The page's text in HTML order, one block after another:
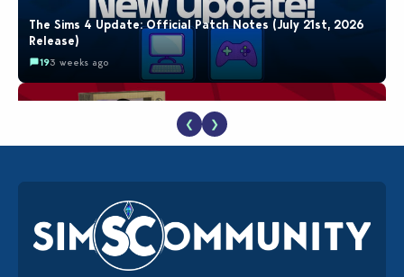
The Sims 4 Update: Official Patch Notes (July 21st, 2026
Release)
193 weeks ago
The EA Buyout Explained: Fact VS Fiction
181 week ago
❮ ❯